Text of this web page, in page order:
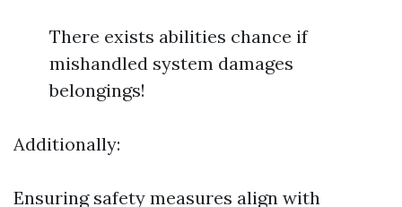
There exists abilities chance if
mishandled system damages
belongings!
Additionally:
Ensuring safety measures align with